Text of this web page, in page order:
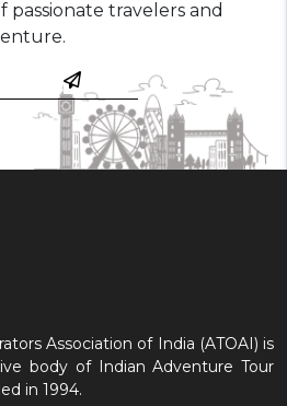
travelers and
Association of India (ATOAI) is
body of Indian Adventure Tour
in 1994.